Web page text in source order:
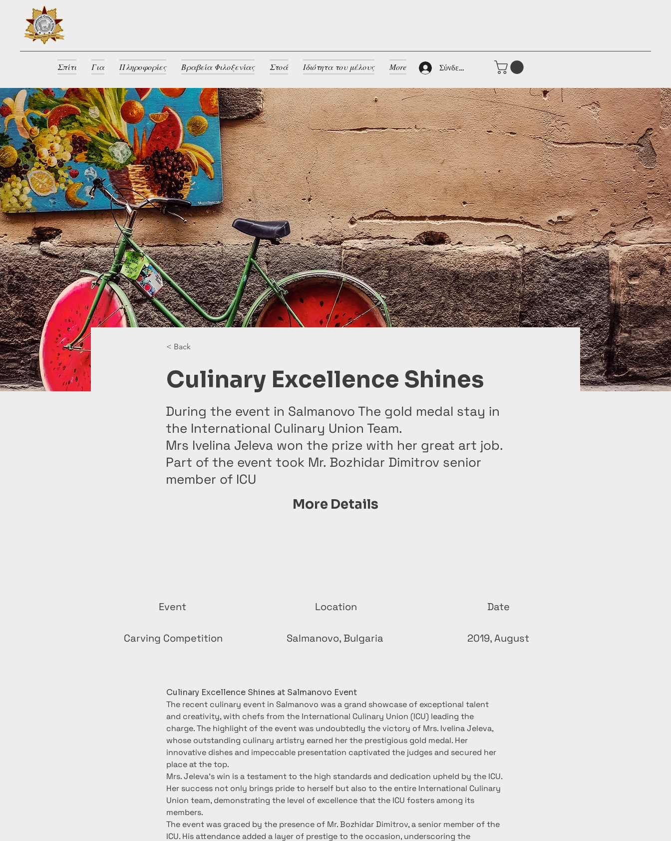
Σπίτι Για Πληροφορίες Βραβεία Φιλοξενίας Στοά Ιδιότητα του μέλους More Σύνδεση
< Back
Culinary Excellence Shines
During the event in Salmanovo The gold medal stay in
the International Culinary Union Team.
Mrs Ivelina Jeleva won the prize with her great art job.
Part of the event took Mr. Bozhidar Dimitrov senior
member of ICU
More Details
Event
Carving Competition
Location
Salmanovo, Bulgaria
Date
2019, August
Culinary Excellence Shines at Salmanovo Event
The recent culinary event in Salmanovo was a grand showcase of exceptional talent
and creativity, with chefs from the International Culinary Union (ICU) leading the
charge. The highlight of the event was undoubtedly the victory of Mrs. Ivelina Jeleva,
whose outstanding culinary artistry earned her the prestigious gold medal. Her
innovative dishes and impeccable presentation captivated the judges and secured her
place at the top.
Mrs. Jeleva’s win is a testament to the high standards and dedication upheld by the ICU.
Her success not only brings pride to herself but also to the entire International Culinary
Union team, demonstrating the level of excellence that the ICU fosters among its
members.
The event was graced by the presence of Mr. Bozhidar Dimitrov, a senior member of the
ICU. His attendance added a layer of prestige to the occasion, underscoring the